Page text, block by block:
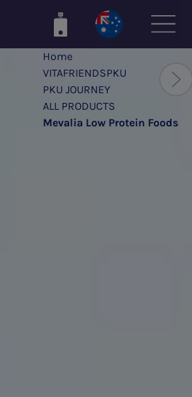
Home
VITAFRIENDSPKU
PKU JOURNEY
ALL PRODUCTS
Mevalia Low Protein Foods